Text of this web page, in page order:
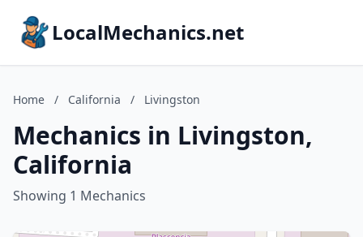
LocalMechanics.net
Home / California / Livingston
Mechanics in Livingston,
California
Showing 1 Mechanics